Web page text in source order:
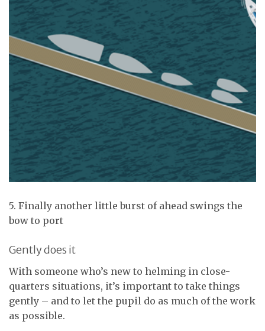
5. Finally another little burst of ahead swings the
bow to port
Gently does it
With someone who’s new to helming in close-
quarters situations, it’s important to take things
gently – and to let the pupil do as much of the work
as possible.